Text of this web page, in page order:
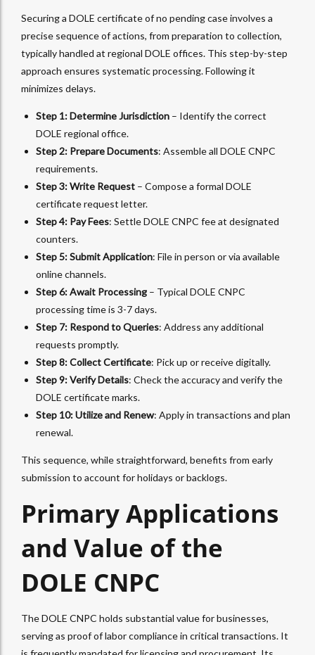
Securing a DOLE certificate of no pending case involves a
precise sequence of actions, from preparation to collection,
typically handled at regional DOLE offices. This step-by-step
approach ensures systematic processing. Following it
minimizes delays.
Step 1: Determine Jurisdiction – Identify the correct
DOLE regional office.
Step 2: Prepare Documents: Assemble all DOLE CNPC
requirements.
Step 3: Write Request – Compose a formal DOLE
certificate request letter.
Step 4: Pay Fees: Settle DOLE CNPC fee at designated
counters.
Step 5: Submit Application: File in person or via available
online channels.
Step 6: Await Processing – Typical DOLE CNPC
processing time is 3-7 days.
Step 7: Respond to Queries: Address any additional
requests promptly.
Step 8: Collect Certificate: Pick up or receive digitally.
Step 9: Verify Details: Check the accuracy and verify the
DOLE certificate marks.
Step 10: Utilize and Renew: Apply in transactions and plan
renewal.
This sequence, while straightforward, benefits from early
submission to account for holidays or backlogs.
Primary Applications
and Value of the
DOLE CNPC
The DOLE CNPC holds substantial value for businesses,
serving as proof of labor compliance in critical transactions. It